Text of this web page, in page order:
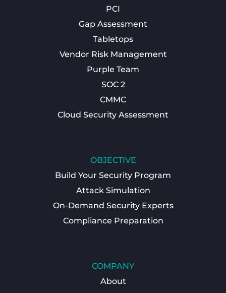
PCI
Gap Assessment
Tabletops
Vendor Risk Management
Purple Team
SOC 2
CMMC
Cloud Security Assessment
OBJECTIVE
Build Your Security Program
Attack Simulation
On-Demand Security Experts
Compliance Preparation
COMPANY
About